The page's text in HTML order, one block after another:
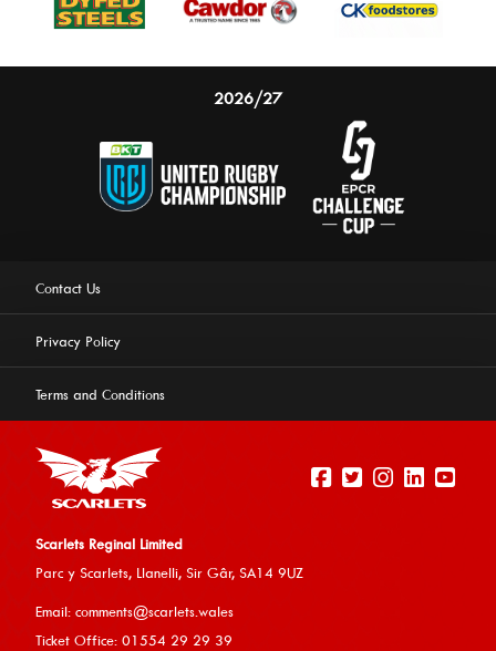
experience on our website.
2026/27
Contact Us
Privacy Policy
Terms and Conditions
Scarlets Reginal Limited
Parc y Scarlets, Llanelli, Sir Gâr, SA14 9UZ
Email: comments@scarlets.wales
Ticket Office: 01554 29 29 39